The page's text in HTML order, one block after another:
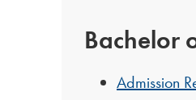
Bachelor
Admission